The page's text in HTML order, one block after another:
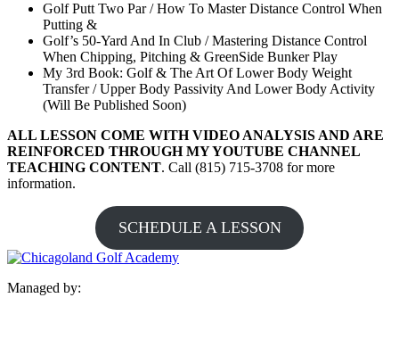
Golf Putt Two Par / How To Master Distance Control When
Putting &
Golf’s 50-Yard And In Club / Mastering Distance Control
When Chipping, Pitching & GreenSide Bunker Play
My 3rd Book: Golf & The Art Of Lower Body Weight
Transfer / Upper Body Passivity And Lower Body Activity
(Will Be Published Soon)
ALL LESSON COME WITH VIDEO ANALYSIS AND ARE
REINFORCED THROUGH MY YOUTUBE CHANNEL
TEACHING CONTENT. Call (815) 715-3708 for more
information.
SCHEDULE A LESSON
Managed by: